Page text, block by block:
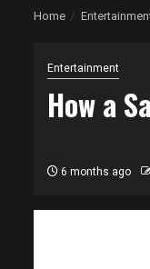
Home
Entertainment
How a
6 months ago